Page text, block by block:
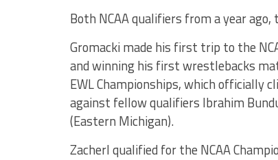
Both NCAA qualifiers from a year
Gromacki made his first trip to the
and winning his first wrestlebacks
EWL Championships, which officially
against fellow qualifiers Ibrahim
(Eastern Michigan).
Zacherl qualified for the NCAA